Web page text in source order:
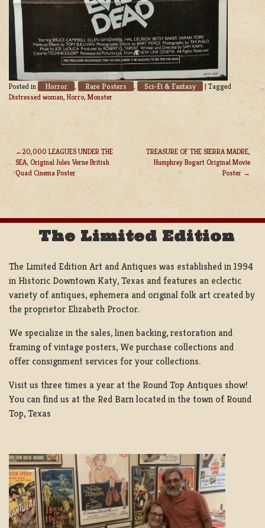
Posted in Horror , Rare Posters , Sci-Fi & Fantasy | Tagged
Distressed woman, Horro, Monster
POST
20,000 LEAGUES UNDER THE
SEA, Original Jules Verne British
Quad Cinema Poster
TREASURE OF THE SIERRA MADRE,
Humphrey Bogart Original Movie
Poster
The Limited Edition
The Limited Edition Art and Antiques was established in 1994
in Historic Downtown Katy, Texas and features an eclectic
variety of antiques, ephemera and original folk art created by
the proprietor Elizabeth Proctor.
We specialize in the sales, linen backing, restoration and
framing of vintage posters, We purchase collections and
offer consignment services for your collections.
Visit us three times a year at the Round Top Antiques show!
You can find us at the Red Barn located in the town of Round
Top, Texas